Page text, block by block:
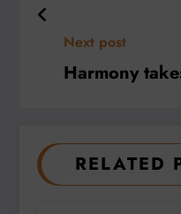
Next post
Harmony
RELATED